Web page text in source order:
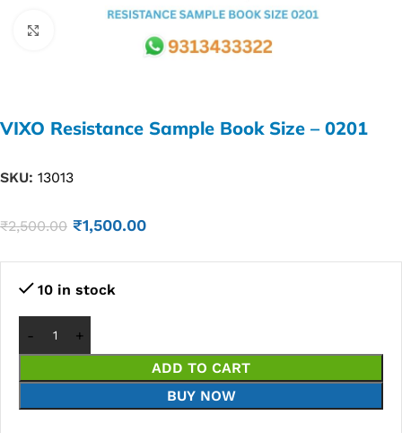
VIXO Resistance Sample Book Size – 0201
SKU: 13013
₹2,500.00 ₹1,500.00
10 in stock
ADD TO CART
BUY NOW